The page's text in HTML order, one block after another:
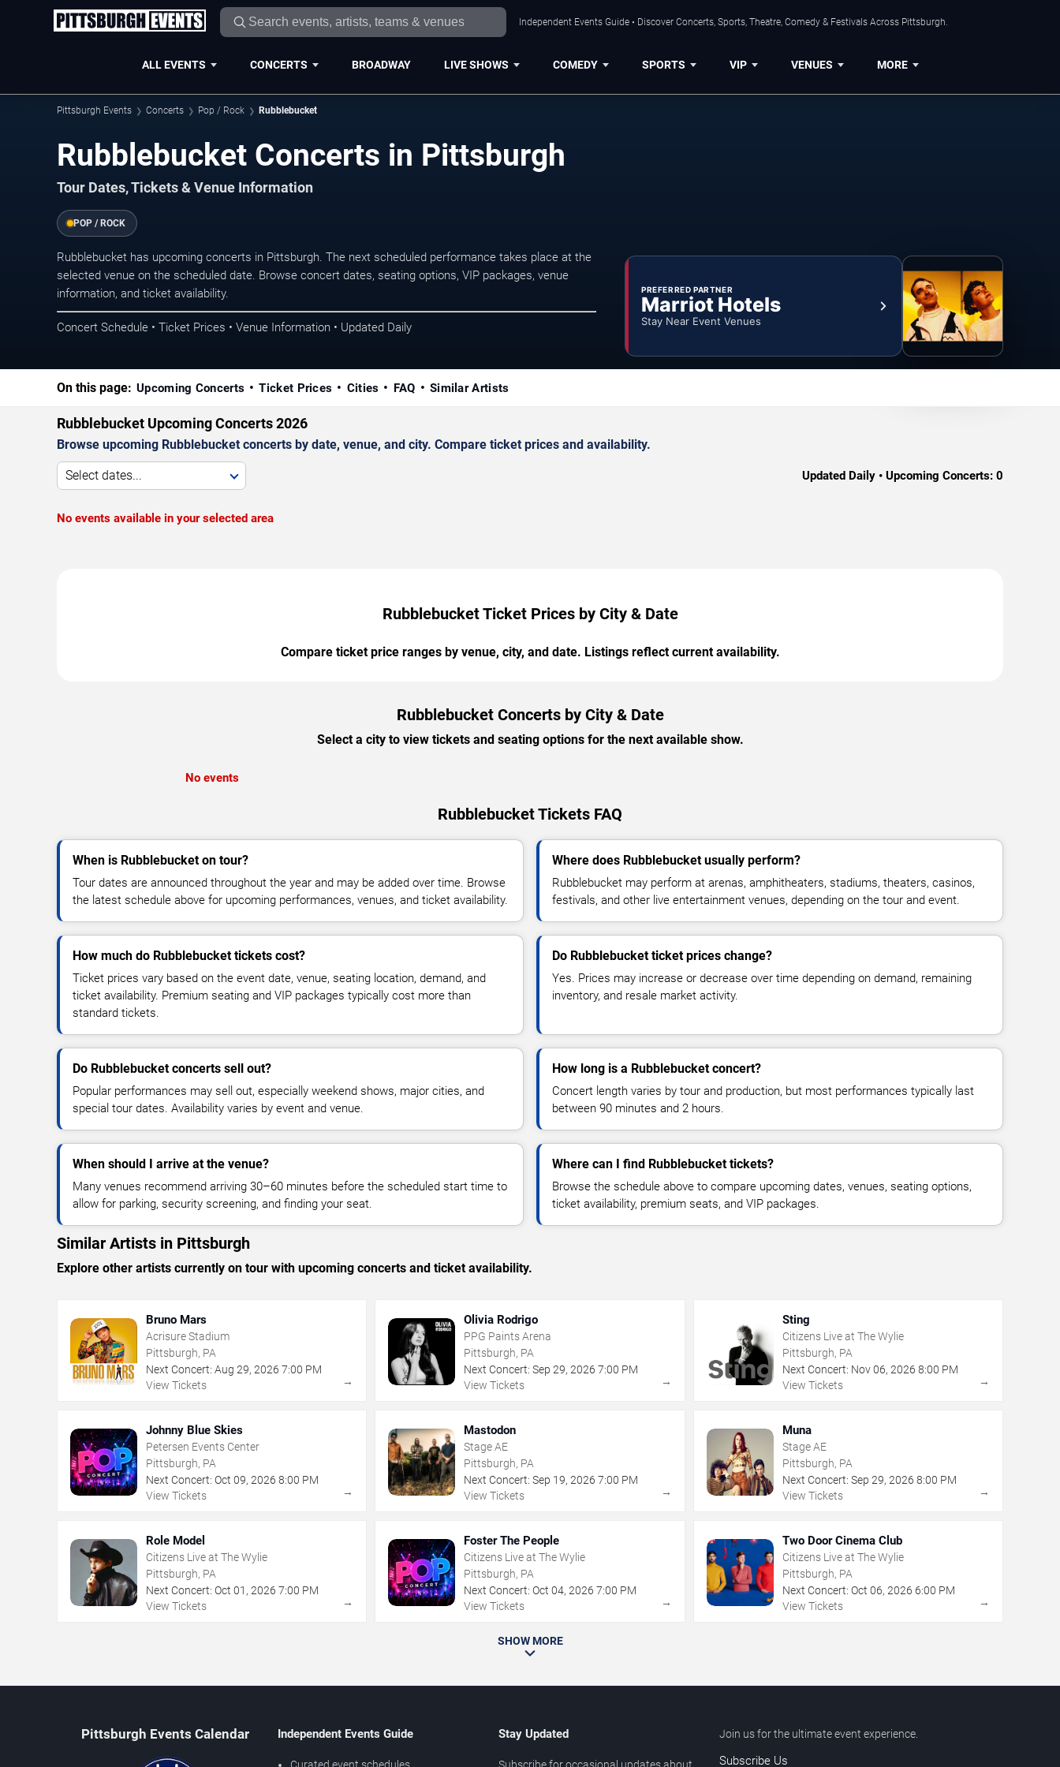
Independent Events Guide • Discover Concerts, Sports, Theatre, Comedy & Festivals Across Pittsburgh.
ALL EVENTS CONCERTS BROADWAY LIVE SHOWS COMEDY SPORTS VIP VENUES MORE
Pittsburgh Events Concerts Pop / Rock Rubblebucket
Rubblebucket Concerts in Pittsburgh
Tour Dates, Tickets & Venue Information
POP / ROCK
Rubblebucket has upcoming concerts in Pittsburgh. The next scheduled performance takes place at the
selected venue on the scheduled date. Browse concert dates, seating options, VIP packages, venue
information, and ticket availability.
Concert Schedule • Ticket Prices • Venue Information • Updated Daily
PREFERRED PARTNER
Marriot Hotels
Stay Near Event Venues
On this page: Upcoming Concerts Ticket Prices Cities FAQ Similar Artists
Rubblebucket Upcoming Concerts 2026
Browse upcoming Rubblebucket concerts by date, venue, and city. Compare ticket prices and availability.
Select dates... Updated Daily • Upcoming Concerts: 0
No events available in your selected area
Rubblebucket Ticket Prices by City & Date
Compare ticket price ranges by venue, city, and date. Listings reflect current availability.
Rubblebucket Concerts by City & Date
Select a city to view tickets and seating options for the next available show.
No events
Rubblebucket Tickets FAQ
When is Rubblebucket on tour?
Tour dates are announced throughout the year and may be added over time. Browse
the latest schedule above for upcoming performances, venues, and ticket availability.
Where does Rubblebucket usually perform?
Rubblebucket may perform at arenas, amphitheaters, stadiums, theaters, casinos,
festivals, and other live entertainment venues, depending on the tour and event.
How much do Rubblebucket tickets cost?
Ticket prices vary based on the event date, venue, seating location, demand, and
ticket availability. Premium seating and VIP packages typically cost more than
standard tickets.
Do Rubblebucket ticket prices change?
Yes. Prices may increase or decrease over time depending on demand, remaining
inventory, and resale market activity.
Do Rubblebucket concerts sell out?
Popular performances may sell out, especially weekend shows, major cities, and
special tour dates. Availability varies by event and venue.
How long is a Rubblebucket concert?
Concert length varies by tour and production, but most performances typically last
between 90 minutes and 2 hours.
When should I arrive at the venue?
Many venues recommend arriving 30–60 minutes before the scheduled start time to
allow for parking, security screening, and finding your seat.
Where can I find Rubblebucket tickets?
Browse the schedule above to compare upcoming dates, venues, seating options,
ticket availability, premium seats, and VIP packages.
Similar Artists in Pittsburgh
Explore other artists currently on tour with upcoming concerts and ticket availability.
Bruno Mars
Acrisure Stadium
Pittsburgh, PA
Next Concert: Aug 29, 2026 7:00 PM
View Tickets
→
Olivia Rodrigo
PPG Paints Arena
Pittsburgh, PA
Next Concert: Sep 29,2026 7:00 PM
View Tickets
→
Sting
Citizens Live at The Wylie
Pittsburgh, PA
Next Concert: Nov 06, 2026 8:00 PM
View Tickets
→
Johnny Blue Skies
Petersen Events Center
Pittsburgh, PA
Next Concert: Oct 09, 2026 8:00 PM
View Tickets
→
Mastodon
Stage AE
Pittsburgh, PA
Next Concert: Sep 19,2026 7:00 PM
View Tickets
→
Muna
Stage AE
Pittsburgh, PA
Next Concert: Sep 29, 2026 8:00 PM
View Tickets
→
Role Model
Citizens Live at The Wylie
Pittsburgh, PA
Next Concert: Oct 01 , 2026 7:00 PM
View Tickets
→
Foster The People
Citizens Live at The Wylie
Pittsburgh, PA
Next Concert: Oct 04,2026 7:00 PM
View Tickets
→
Two Door Cinema Club
Citizens Live at The Wylie
Pittsburgh, PA
Next Concert: Oct 06, 2026 6:00 PM
View Tickets
→
SHOW MORE
Pittsburgh Events Calendar Independent Events Guide
Curated event schedules
Stay Updated
Subscribe for occasional updates about
Join us for the ultimate event experience.
Subscribe Us